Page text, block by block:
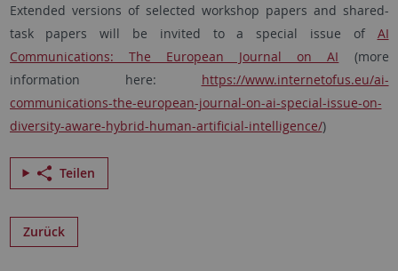
Extended versions of selected workshop papers and shared-
task papers will be invited to a special issue of AI
Communications: The European Journal on AI (more
information here: https://www.internetofus.eu/ai-
communications-the-european-journal-on-ai-special-issue-on-
diversity-aware-hybrid-human-artificial-intelligence/)
Teilen
Zurück